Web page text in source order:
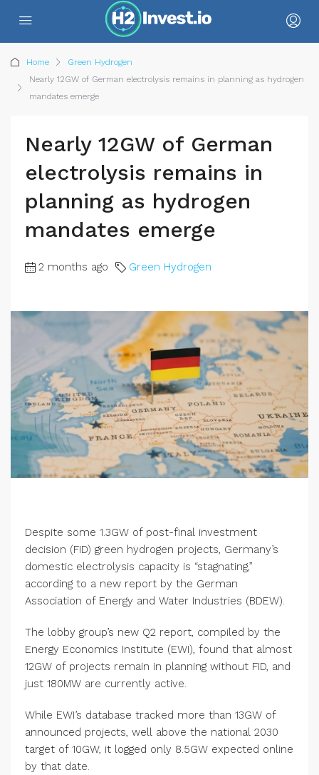
Home
Green Hydrogen
Nearly 12GW of German electrolysis remains in planning as hydrogen
mandates emerge
Nearly 12GW of German
electrolysis remains in
planning as hydrogen
mandates emerge
2 months ago Green Hydrogen
Despite some 1.3GW of post-final investment
decision (FID) green hydrogen projects, Germany’s
domestic electrolysis capacity is “stagnating,”
according to a new report by the German
Association of Energy and Water Industries (BDEW).
The lobby group’s new Q2 report, compiled by the
Energy Economics Institute (EWI), found that almost
12GW of projects remain in planning without FID, and
just 180MW are currently active.
While EWI’s database tracked more than 13GW of
announced projects, well above the national 2030
target of 10GW, it logged only 8.5GW expected online
by that date.